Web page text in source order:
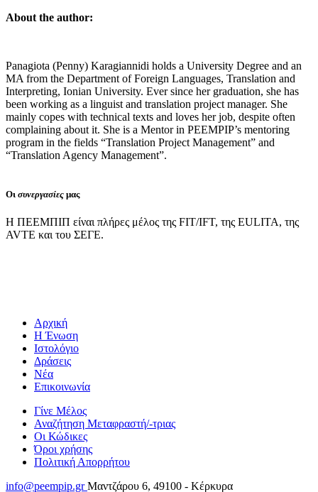
About the author:
Panagiota (Penny) Karagiannidi holds a University Degree and an
MA from the Department of Foreign Languages, Translation and
Interpreting, Ionian University. Ever since her graduation, she has
been working as a linguist and translation project manager. She
mainly copes with technical texts and loves her job, despite often
complaining about it. She is a Mentor in PEEMPIP’s mentoring
program in the fields “Translation Project Management” and
“Translation Agency Management”.
Οι συνεργασίες μας
Η ΠΕΕΜΠΙΠ είναι πλήρες μέλος της FIT/IFT, της EULITA, της
AVTE και του ΣΕΓΕ.
Αρχική
Η Ένωση
Ιστολόγιο
Δράσεις
Νέα
Επικοινωνία
Γίνε Μέλος
Αναζήτηση Μεταφραστή/-τριας
Οι Κώδικες
Όροι χρήσης
Πολιτική Απορρήτου
info@peempip.grΜαντζάρου 6, 49100 - Κέρκυρα